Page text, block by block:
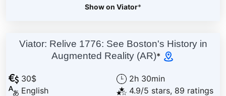
Show on Viator*
Viator: Relive 1776: See Boston's History in
Augmented Reality (AR)*
30$
English
2h 30min
4.9/5 stars, 89 ratings